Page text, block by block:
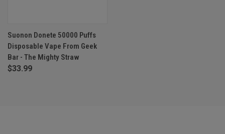
Suonon Donete 50000 Puffs
Disposable Vape From Geek
Bar - The Mighty Straw
$33.99